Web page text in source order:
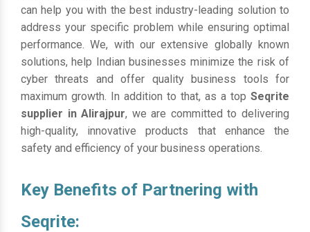
can help you with the best industry-leading solution to
address your specific problem while ensuring optimal
performance. We, with our extensive globally known
solutions, help Indian businesses minimize the risk of
cyber threats and offer quality business tools for
maximum growth. In addition to that, as a top Seqrite
supplier in Alirajpur, we are committed to delivering
high-quality, innovative products that enhance the
safety and efficiency of your business operations.
Key Benefits of Partnering with
Seqrite: